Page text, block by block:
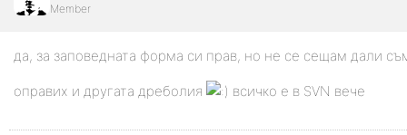
Member
да, за заповедната форма си прав, но не се сещам дали
оправих и другата дреболия всичко е в SVN вече